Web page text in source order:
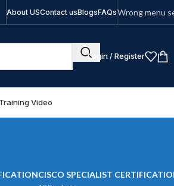
About USContact usBlogsFAQsWrong menu
Login / Register
Video
CISCO SPECIALIST